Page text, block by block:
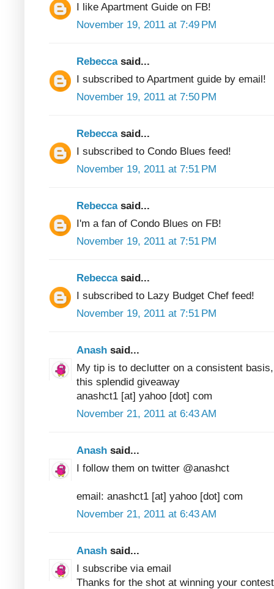
I like Apartment Guide on FB!
November 19, 2011 at 7:49 PM
Rebecca said...
I subscribed to Apartment guide by email!
November 19, 2011 at 7:50 PM
Rebecca said...
I subscribed to Condo Blues feed!
November 19, 2011 at 7:51 PM
Rebecca said...
I'm a fan of Condo Blues on FB!
November 19, 2011 at 7:51 PM
Rebecca said...
I subscribed to Lazy Budget Chef feed!
November 19, 2011 at 7:51 PM
Anash said...
My tip is to declutter on a consistent
this splendid giveaway
anashct1 [at] yahoo [dot] com
November 21, 2011 at 6:43 AM
Anash said...
I follow them on twitter @anashct
email: anashct1 [at] yahoo [dot] com
November 21, 2011 at 6:43 AM
Anash said...
I subscribe via email
Thanks for the shot at winning your